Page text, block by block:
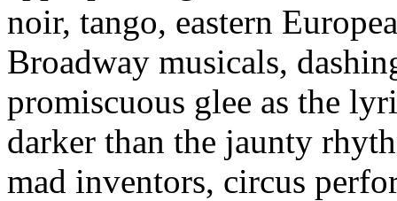
noir, tango, eastern
Broadway musicals,
promiscuous glee as the
darker than the jaunty
mad inventors, circus